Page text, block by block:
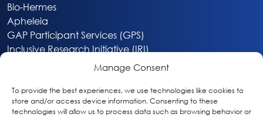
Manage Consent
To provide the best experiences, we use technologies like cookies to
store and/or access device information. Consenting to these
technologies will allow us to process data such as browsing behavior or
Bio-Hermes
Apheleia
GAP Participant Services (GPS)
Inclusive Research Initiative (IRI)
About
Privacy & Cookie Policy